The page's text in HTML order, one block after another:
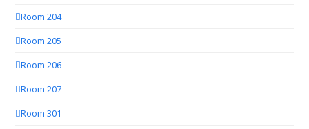
Room 204
Room 205
Room 206
Room 207
Room 301